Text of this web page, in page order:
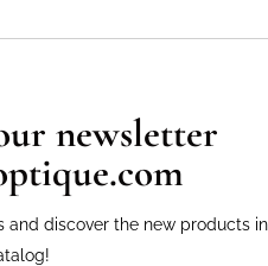
newsletter
and discover the new products in